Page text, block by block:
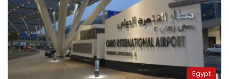
Egypt